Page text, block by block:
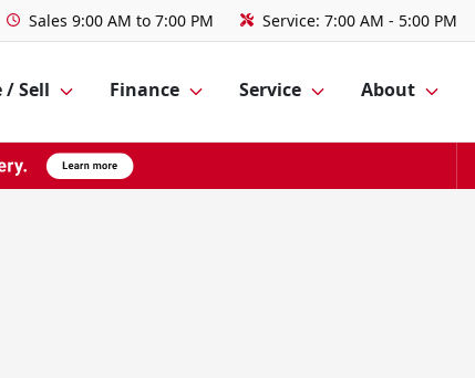
Sales 9:00 AM to 7:00 PM Service: 7:00 AM - 5:00 PM
/ Sell Finance Service About